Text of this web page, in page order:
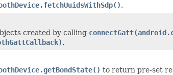
.
created by calling
.
to return pre-set